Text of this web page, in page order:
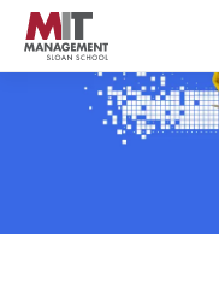
Skip
main
content
MIT Sloan